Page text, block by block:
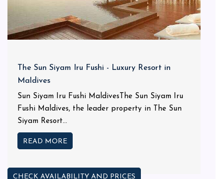
The Sun Siyam Iru Fushi - Luxury Resort in
Maldives
Sun Siyam Iru Fushi MaldivesThe Sun Siyam Iru
Fushi Maldives, the leader property in The Sun
Siyam Resort...
READ MORE
CHECK AVAILABILITY AND PRICES